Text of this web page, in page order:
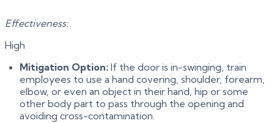
Effectiveness:
High
Mitigation Option: If the door is in-swinging, train
employees to use a hand covering, shoulder, forearm,
elbow, or even an object in their hand, hip or some
other body part to pass through the opening and
avoiding cross-contamination.